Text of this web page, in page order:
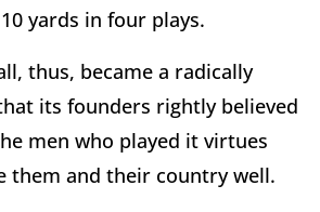
yards in four plays.
thus, became a radically
its founders rightly believed
men who played it virtues
them and their country well.